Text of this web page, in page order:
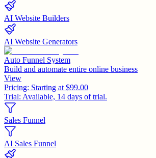
AI Website Builders
AI Website Generators
Auto Funnel System
Build and automate entire online business
View
Pricing: Starting at $99.00
Trial: Available, 14 days of trial.
Sales Funnel
AI Sales Funnel